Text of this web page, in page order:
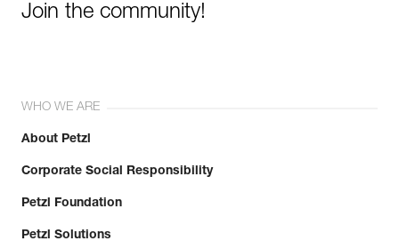
Join the community!
WHO WE ARE
About Petzl
Corporate Social Responsibility
Petzl Foundation
Petzl Solutions